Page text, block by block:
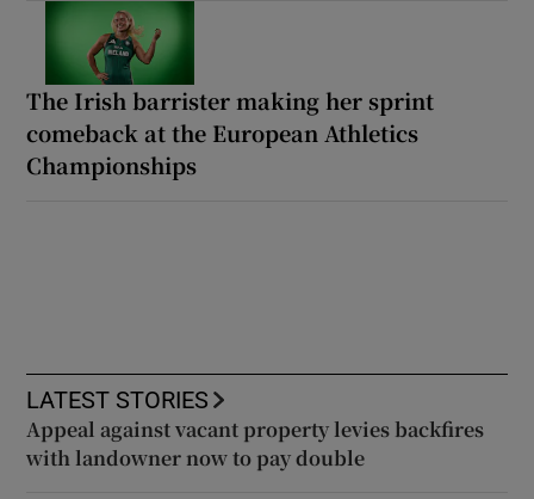
The Irish barrister making her sprint
comeback at the European Athletics
Championships
LATEST STORIES
Appeal against vacant property levies backfires
with landowner now to pay double